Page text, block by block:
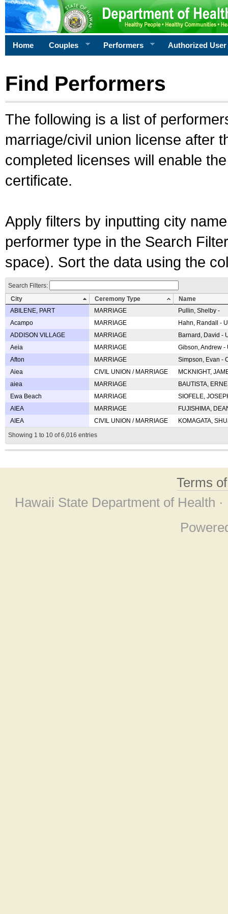
Home Couples Performers Authorized User
Find Performers
The following is a list of
marriage/civil union license after
completed licenses will enable
certificate.
Apply filters by inputting city
performer type in the Search
space). Sort the data using the
Search Filters:
City
Ceremony Type
Name
ABILENE, PART
MARRIAGE
Pullin, Shelby -
Acampo
MARRIAGE
Hahn, Randall -
ADDISON VILLAGE
MARRIAGE
Barnard, David -
Aeia
MARRIAGE
Gibson, Andrew
Afton
MARRIAGE
Simpson, Evan -
Aiea
CIVIL UNION / MARRIAGE
MCKNIGHT,
aiea
MARRIAGE
BAUTISTA,
Ewa Beach
MARRIAGE
SIOFELE,
AIEA
MARRIAGE
FUJISHIMA,
AIEA
CIVIL UNION / MARRIAGE
KOMAGATA,
Showing 1 to 10 of 6,016 entries
Terms
Hawaii State Department of Health